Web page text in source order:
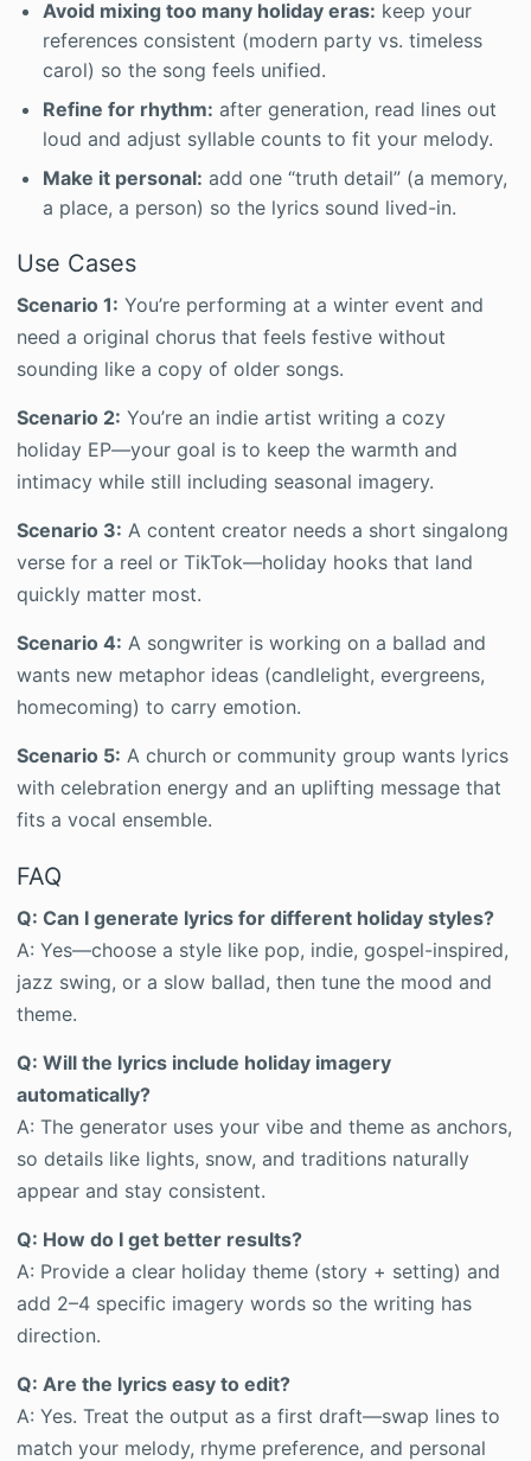
Avoid mixing too many holiday eras: keep your
references consistent (modern party vs. timeless
carol) so the song feels unified.
Refine for rhythm: after generation, read lines out
loud and adjust syllable counts to fit your melody.
Make it personal: add one “truth detail” (a memory,
a place, a person) so the lyrics sound lived-in.
Use Cases
Scenario 1: You’re performing at a winter event and
need a original chorus that feels festive without
sounding like a copy of older songs.
Scenario 2: You’re an indie artist writing a cozy
holiday EP—your goal is to keep the warmth and
intimacy while still including seasonal imagery.
Scenario 3: A content creator needs a short singalong
verse for a reel or TikTok—holiday hooks that land
quickly matter most.
Scenario 4: A songwriter is working on a ballad and
wants new metaphor ideas (candlelight, evergreens,
homecoming) to carry emotion.
Scenario 5: A church or community group wants lyrics
with celebration energy and an uplifting message that
fits a vocal ensemble.
FAQ
Q: Can I generate lyrics for different holiday styles?
A: Yes—choose a style like pop, indie, gospel-inspired,
jazz swing, or a slow ballad, then tune the mood and
theme.
Q: Will the lyrics include holiday imagery
automatically?
A: The generator uses your vibe and theme as anchors,
so details like lights, snow, and traditions naturally
appear and stay consistent.
Q: How do I get better results?
A: Provide a clear holiday theme (story + setting) and
add 2–4 specific imagery words so the writing has
direction.
Q: Are the lyrics easy to edit?
A: Yes. Treat the output as a first draft—swap lines to
match your melody, rhyme preference, and personal